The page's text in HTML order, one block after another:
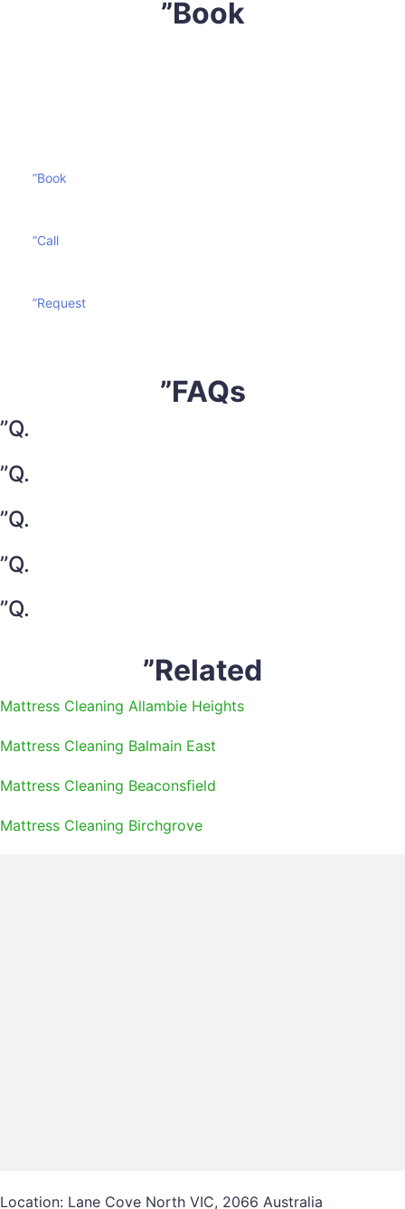
”Book
”Book
”Call
”Request
”FAQs
”Q.
”Q.
”Q.
”Q.
”Q.
”Related
Mattress Cleaning Allambie Heights
Mattress Cleaning Balmain East
Mattress Cleaning Beaconsfield
Mattress Cleaning Birchgrove
Location: Lane Cove North VIC, 2066 Australia